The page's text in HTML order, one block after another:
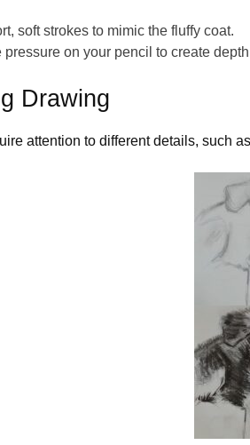
soft strokes to mimic the fluffy coat.
pressure on your pencil to create
Drawing
attention to different details, such